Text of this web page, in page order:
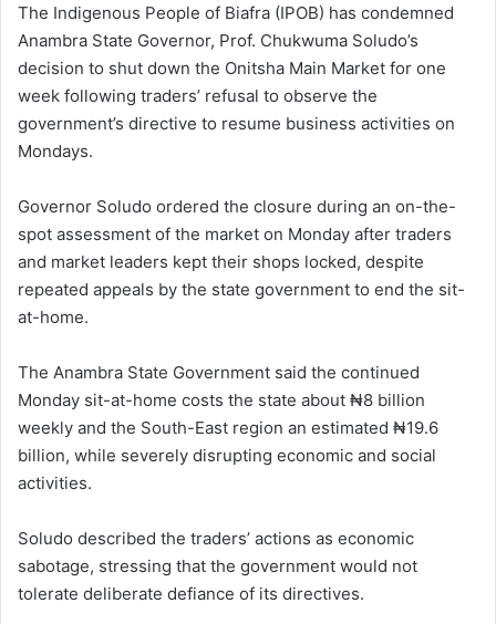
The Indigenous People of Biafra (IPOB) has condemned
Anambra State Governor, Prof. Chukwuma Soludo’s
decision to shut down the Onitsha Main Market for one
week following traders’ refusal to observe the
government’s directive to resume business activities on
Mondays.
Governor Soludo ordered the closure during an on-the-
spot assessment of the market on Monday after traders
and market leaders kept their shops locked, despite
repeated appeals by the state government to end the sit-
at-home.
The Anambra State Government said the continued
Monday sit-at-home costs the state about ₦8 billion
weekly and the South-East region an estimated ₦19.6
billion, while severely disrupting economic and social
activities.
Soludo described the traders’ actions as economic
sabotage, stressing that the government would not
tolerate deliberate defiance of its directives.